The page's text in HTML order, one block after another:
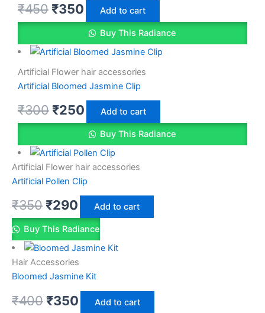
₹450 ₹350 Add to cart
Buy This Radiance
Artificial Flower hair accessories
Artificial Bloomed Jasmine Clip
₹300 ₹250 Add to cart
Buy This Radiance
Artificial Flower hair accessories
Artificial Pollen Clip
₹350 ₹290 Add to cart
Buy This Radiance
Hair Accessories
Bloomed Jasmine Kit
₹400 ₹350 Add to cart